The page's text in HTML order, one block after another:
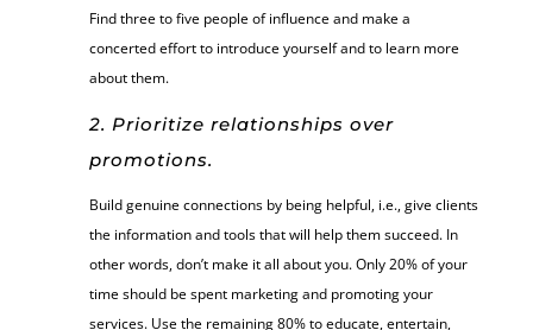
Find three to five people of influence and make a
concerted effort to introduce yourself and to learn more
about them.
2. Prioritize relationships over
promotions.
Build genuine connections by being helpful, i.e., give clients
the information and tools that will help them succeed. In
other words, don’t make it all about you. Only 20% of your
time should be spent marketing and promoting your
services. Use the remaining 80% to educate, entertain,